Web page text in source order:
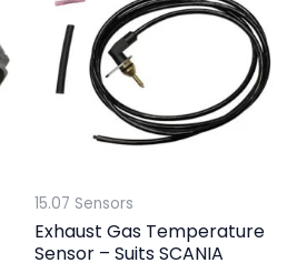
15.07 Sensors
Exhaust Gas Temperature
Sensor – Suits SCANIA